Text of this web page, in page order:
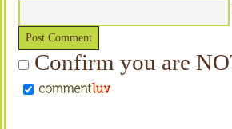
Confirm you are